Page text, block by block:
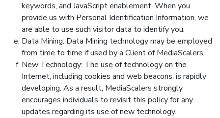
keywords, and JavaScript enablement. When you
provide us with Personal Identification Information, we
are able to use such visitor data to identify you.
Data Mining: Data Mining technology may be employed
from time to time if used by a Client of MediaScalers.
New Technology: The use of technology on the
Internet, including cookies and web beacons, is rapidly
developing. As a result, MediaScalers strongly
encourages individuals to revisit this policy for any
updates regarding its use of new technology.